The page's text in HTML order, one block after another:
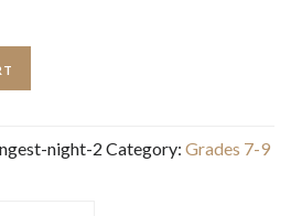
night-2 Category: Grades 7-9